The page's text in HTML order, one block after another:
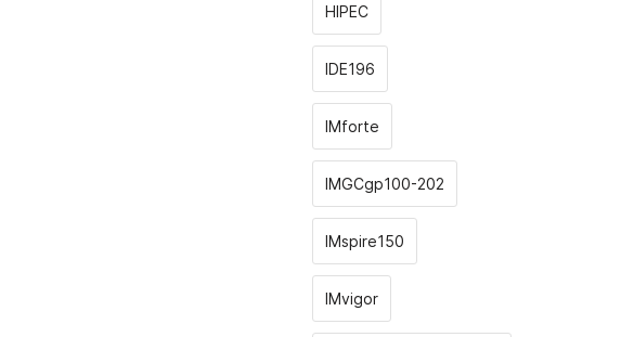
HIPEC
IDE196
IMforte
IMGCgp100-202
IMspire150
IMvigor